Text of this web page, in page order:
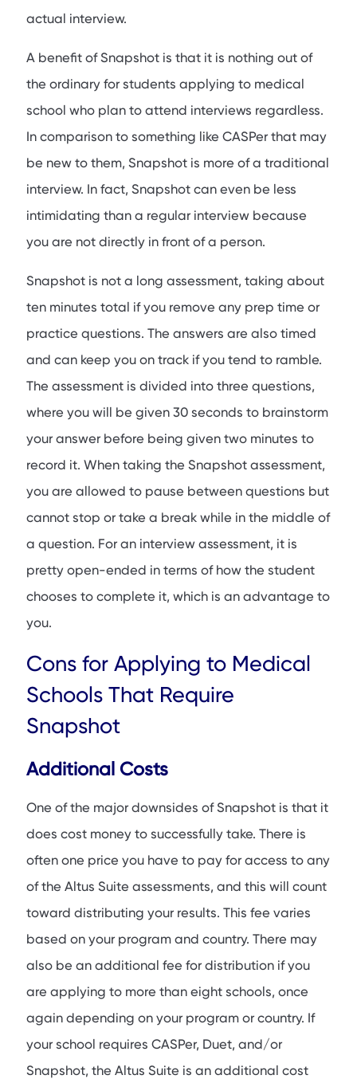
actual interview.
A benefit of Snapshot is that it is nothing out of
the ordinary for students applying to medical
school who plan to attend interviews regardless.
In comparison to something like CASPer that may
be new to them, Snapshot is more of a traditional
interview. In fact, Snapshot can even be less
intimidating than a regular interview because
you are not directly in front of a person.
Snapshot is not a long assessment, taking about
ten minutes total if you remove any prep time or
practice questions. The answers are also timed
and can keep you on track if you tend to ramble.
The assessment is divided into three questions,
where you will be given 30 seconds to brainstorm
your answer before being given two minutes to
record it. When taking the Snapshot assessment,
you are allowed to pause between questions but
cannot stop or take a break while in the middle of
a question. For an interview assessment, it is
pretty open-ended in terms of how the student
chooses to complete it, which is an advantage to
you.
Cons for Applying to Medical
Schools That Require
Snapshot
Additional Costs
One of the major downsides of Snapshot is that it
does cost money to successfully take. There is
often one price you have to pay for access to any
of the Altus Suite assessments, and this will count
toward distributing your results. This fee varies
based on your program and country. There may
also be an additional fee for distribution if you
are applying to more than eight schools, once
again depending on your program or country. If
your school requires CASPer, Duet, and/or
Snapshot, the Altus Suite is an additional cost